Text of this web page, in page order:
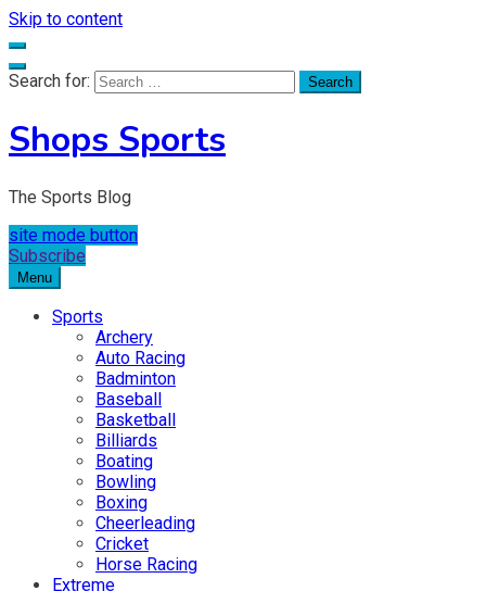
Skip to content
Search for:
Shops Sports
The Sports Blog
site mode button
Subscribe
Menu
Sports
Archery
Auto Racing
Badminton
Baseball
Basketball
Billiards
Boating
Bowling
Boxing
Cheerleading
Cricket
Horse Racing
Extreme